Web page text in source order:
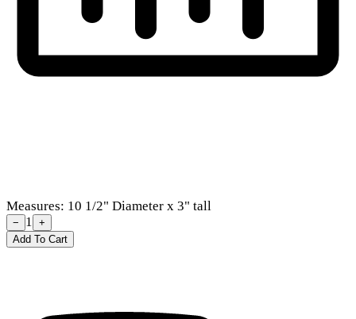
Measures: 10 1/2" Diameter x 3" tall
− 1
+
Add To Cart